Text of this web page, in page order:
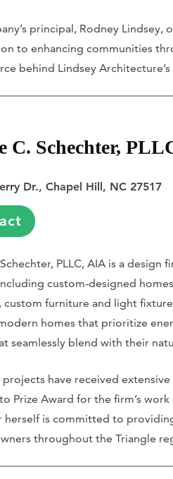
principal, Rodney
to enhancing communities
behind Lindsey
C. Schechter,
Dr., Chapel Hill, NC 27517
PLLC, AIA is a design
custom-designed
custom furniture and light
homes that prioritize
seamlessly blend with their
projects have received
Prize Award for the firm’s
herself is committed to
throughout the Triangle